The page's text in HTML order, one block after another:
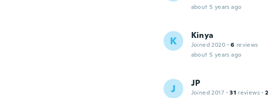
about 5 years ago
K Kinya
Joined 2020 · 6 reviews
about 5 years ago
J JP
Joined 2017 · 31 reviews · 2